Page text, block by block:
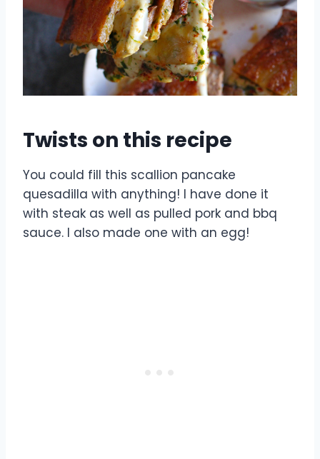
Twists on this recipe
You could fill this scallion pancake
quesadilla with anything! I have done it
with steak as well as pulled pork and bbq
sauce. I also made one with an egg!